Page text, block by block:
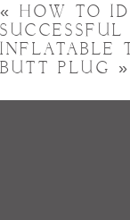
« HOW TO
INFLATABLE
BUTT PLUG »